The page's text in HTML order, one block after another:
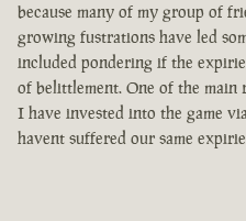
because many of my group of
growing fustrations have led
included pondering if the
of belittlement. One of the main
I have invested into the game
havent suffered our same